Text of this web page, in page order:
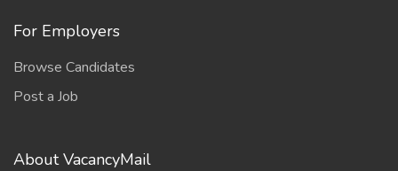
For Employers
Browse Candidates
Post a Job
About VacancyMail